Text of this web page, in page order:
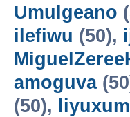
Umulgeano
ilefiwu (50),
amoguva
(50),